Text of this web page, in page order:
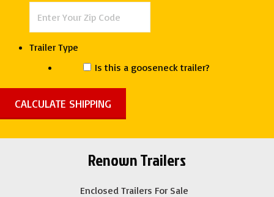
Trailer Type
Is this a gooseneck trailer?
Renown Trailers
Enclosed Trailers For Sale